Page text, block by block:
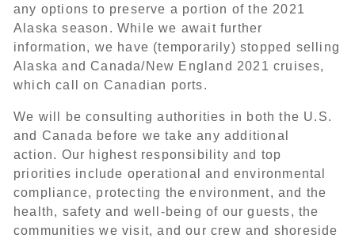
any options to preserve a portion of the 2021
Alaska season. While we await further
information, we have (temporarily) stopped selling
Alaska and Canada/New England 2021 cruises,
which call on Canadian ports.
We will be consulting authorities in both the U.S.
and Canada before we take any additional
action. Our highest responsibility and top
priorities include operational and environmental
compliance, protecting the environment, and the
health, safety and well-being of our guests, the
communities we visit, and our crew and shoreside